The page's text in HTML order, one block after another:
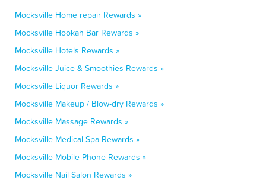
Mocksville Home repair Rewards »
Mocksville Hookah Bar Rewards »
Mocksville Hotels Rewards »
Mocksville Juice & Smoothies Rewards »
Mocksville Liquor Rewards »
Mocksville Makeup / Blow-dry Rewards »
Mocksville Massage Rewards »
Mocksville Medical Spa Rewards »
Mocksville Mobile Phone Rewards »
Mocksville Nail Salon Rewards »